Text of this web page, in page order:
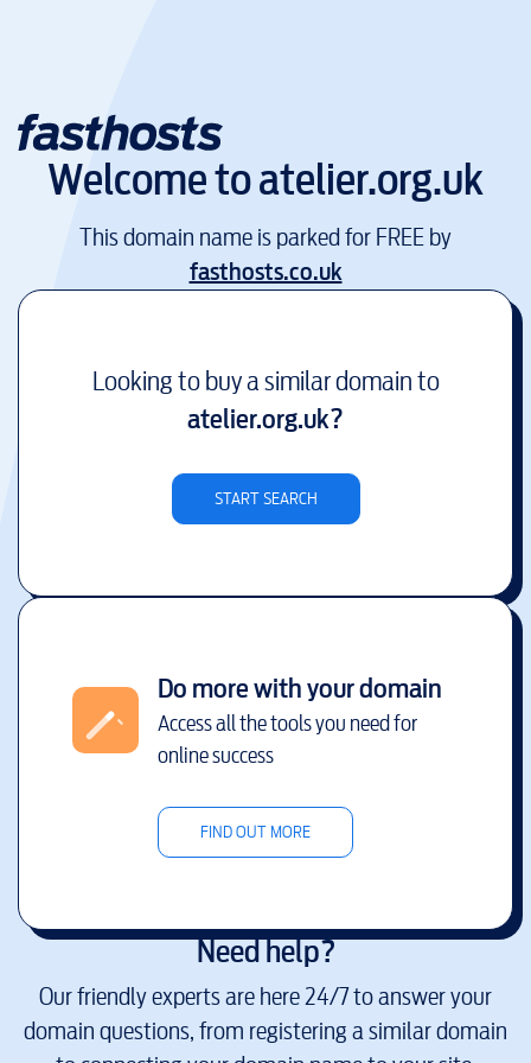
Welcome toatelier.org.uk
This domain name is parked for FREE by
fasthosts.co.uk
Looking to buy a similar domain to
atelier.org.uk?
START SEARCH
Do more with your domain
Access all the tools you need for
online success
FIND OUT MORE
Need help?
Our friendly experts are here 24/7 to answer your
domain questions, from registering a similar domain